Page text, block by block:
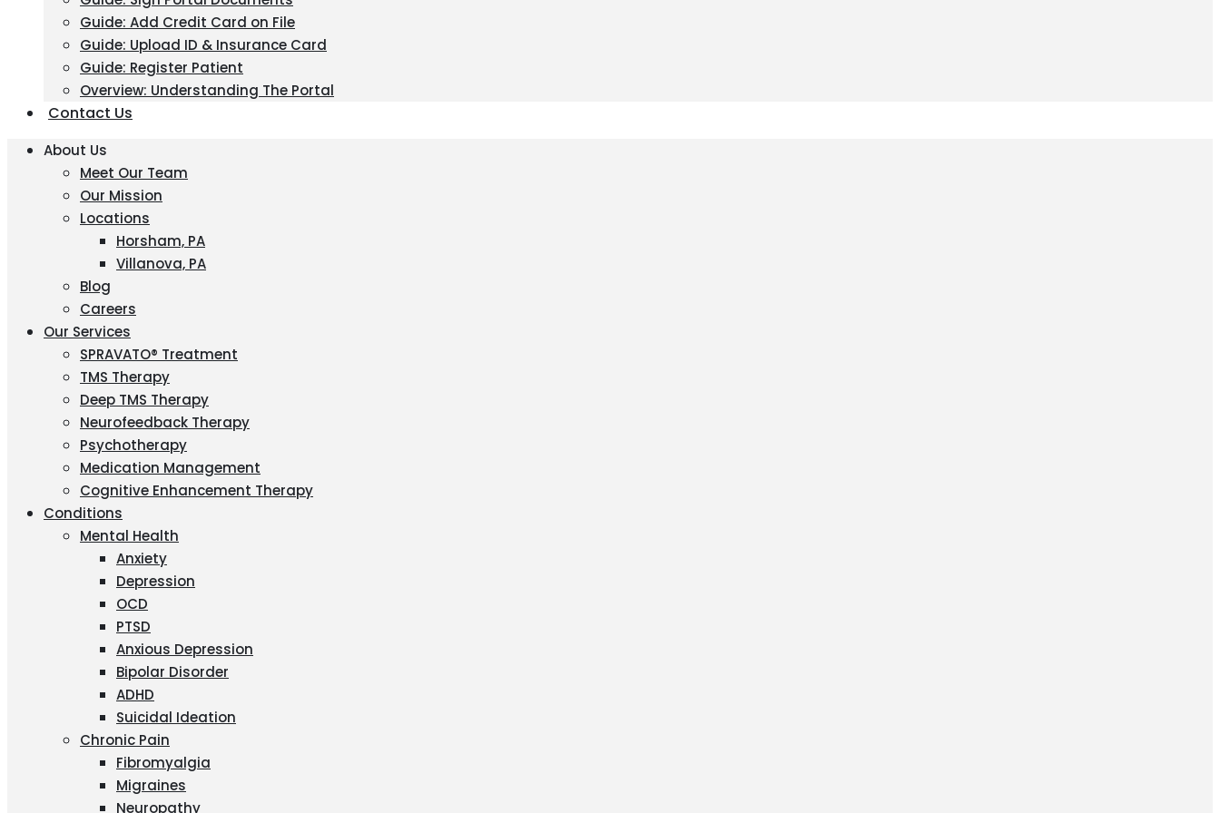
Guide: Add Credit Card on File
Guide: Upload ID & Insurance Card
Guide: Register Patient
Overview: Understanding The Portal
Contact Us
About Us
Meet Our Team
Our Mission
Locations
Horsham, PA
Villanova, PA
Blog
Careers
Our Services
SPRAVATO® Treatment
TMS Therapy
Deep TMS Therapy
Neurofeedback Therapy
Psychotherapy
Medication Management
Cognitive Enhancement Therapy
Conditions
Mental Health
Anxiety
Depression
OCD
PTSD
Anxious Depression
Bipolar Disorder
ADHD
Suicidal Ideation
Chronic Pain
Fibromyalgia
Migraines
Neuropathy